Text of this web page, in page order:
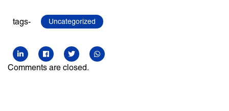
tags- Uncategorized
Comments are closed.